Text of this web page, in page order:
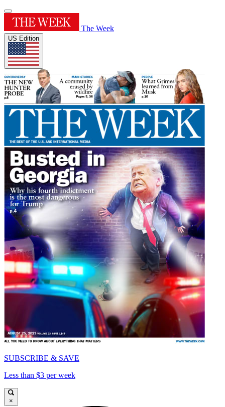
The Week
US Edition
SUBSCRIBE & SAVE
Less than $3 per week
×